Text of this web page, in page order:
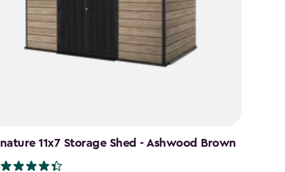
11x7 Storage Shed - Ashwood Brown